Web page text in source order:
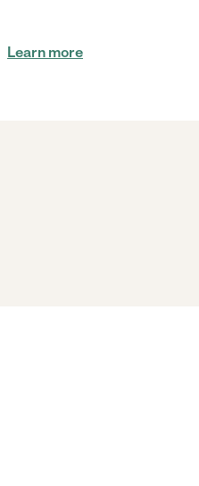
Learn more